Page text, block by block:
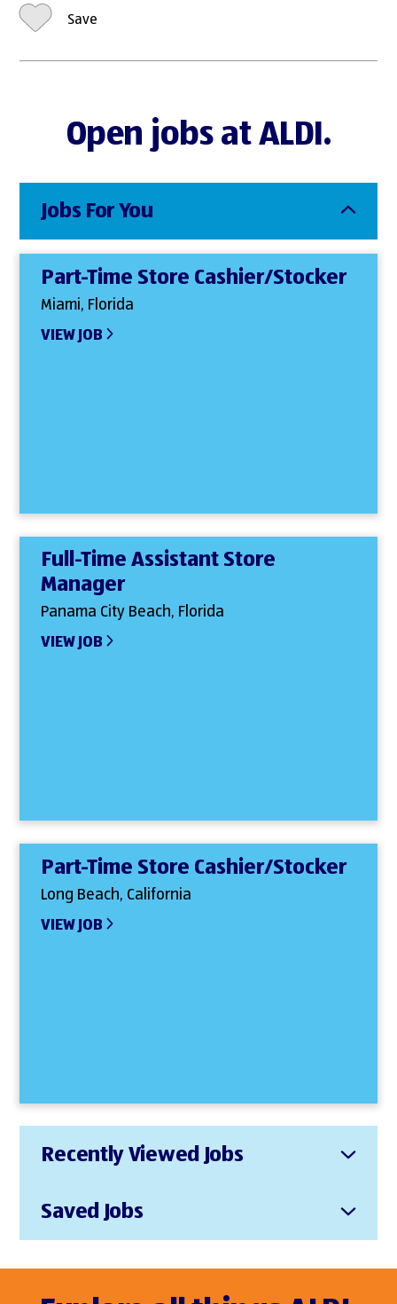
Save
Open jobs at ALDI.
Jobs For You
Part-Time Store Cashier/Stocker
Miami, Florida
VIEW JOB
Full-Time Assistant Store
Manager
Panama City Beach, Florida
VIEW JOB
Part-Time Store Cashier/Stocker
Long Beach, California
VIEW JOB
Recently Viewed Jobs
Saved Jobs